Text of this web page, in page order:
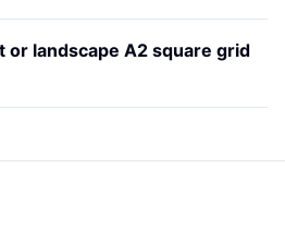
or landscape A2 square grid